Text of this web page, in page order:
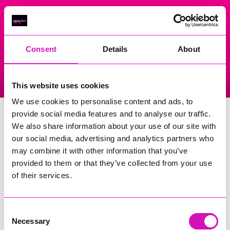
Consent Details About
This website uses cookies
We use cookies to personalise content and ads, to
provide social media features and to analyse our traffic.
We also share information about your use of our site with
our social media, advertising and analytics partners who
may combine it with other information that you’ve
provided to them or that they’ve collected from your use
of their services.
Selection
Necessary
On Air Now
Menu Listen Live
Carnglaze Caverns
St Neot
Liskeard
PL14 6HQ
Search